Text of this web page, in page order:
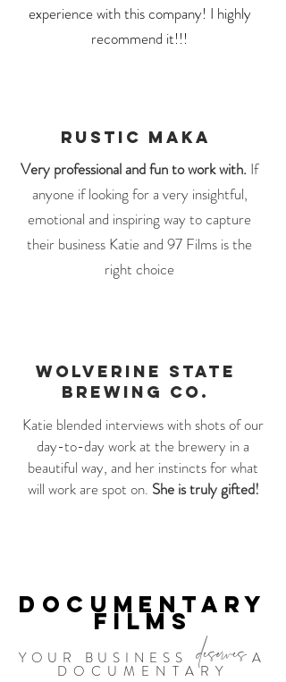
experience with this company! I highly
recommend it!!!
RUSTIC MAKA
Very professional and fun to work with. If
anyone if looking for a very insightful,
emotional and inspiring way to capture
their business Katie and 97 Films is the
right choice
WOLVERINE STATE
BREWING CO.
Katie blended interviews with shots of our
day-to-day work at the brewery in a
beautiful way, and her instincts for what
will work are spot on. She is truly gifted!
DOCUMENTARY
FILMS
YOUR BUSINESS deserves A
DOCUMENTARY